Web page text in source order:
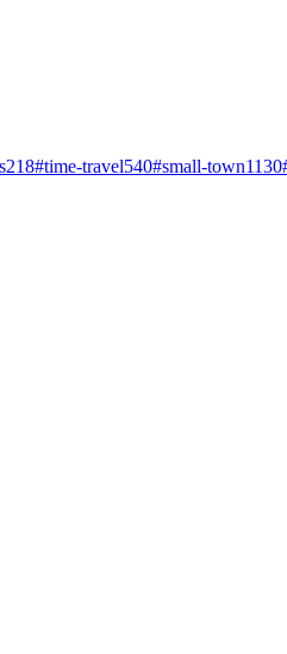
218#time-travel540#small-town1130